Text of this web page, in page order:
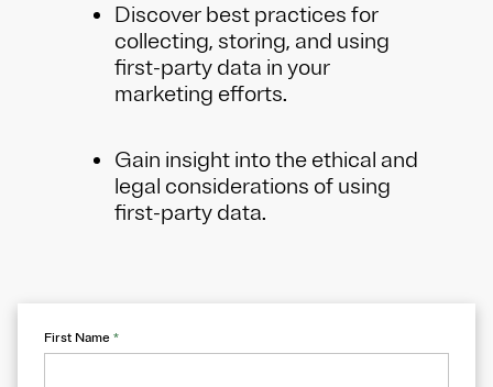
Discover best practices for
collecting, storing, and using
first-party data in your
marketing efforts.
Gain insight into the ethical and
legal considerations of using
first-party data.
First Name *